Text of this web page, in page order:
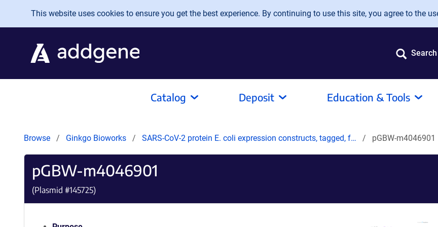
Skip to main content
This website uses cookies to ensure you get the best experience. By continuing to use this site, you agree to the
Search
Catalog Deposit Education & Tools
Browse Ginkgo Bioworks SARS-CoV-2 protein E. coli expression constructs, tagged, f… pGBW-m4046901
pGBW-m4046901
(Plasmid #145725)